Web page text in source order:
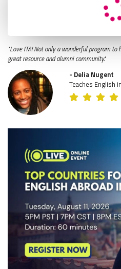
"Love ITA! Not only a wonderful program
great resource and alumni community."
- Delia Nugent
Teaches English